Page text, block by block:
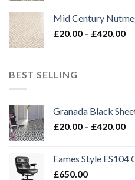
Mid Century
£20.00 – £420.00
BEST SELLING
Granada Black
£20.00 – £420.00
Eames Style ES104
£650.00